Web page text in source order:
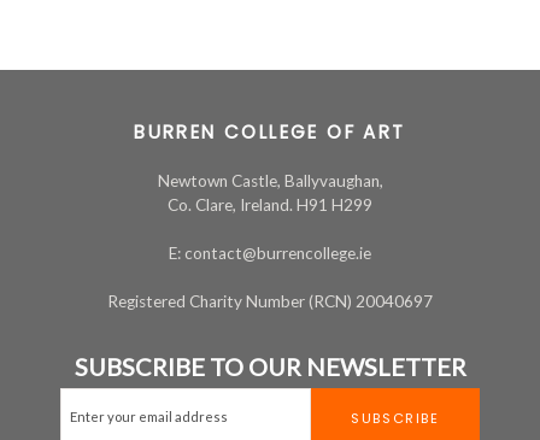
BURREN COLLEGE OF ART
Newtown Castle, Ballyvaughan,
Co. Clare, Ireland. H91 H299
E: contact@burrencollege.ie
Registered Charity Number (RCN) 20040697
SUBSCRIBE TO OUR NEWSLETTER